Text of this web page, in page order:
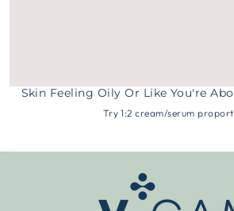
Skin Feeling Oily Or Like You're
Try 1:2 cream/serum